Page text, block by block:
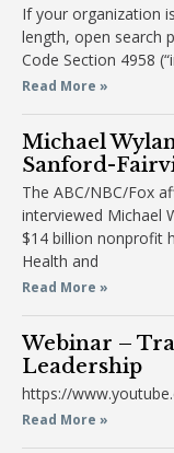
If your organization
length, open search
Code Section 4958
Read More »
Michael
Sanford-
The ABC/NBC/Fox
interviewed Michael
$14 billion nonprofit
Health and
Read More »
Webinar –
Leadership
https://
Read More »